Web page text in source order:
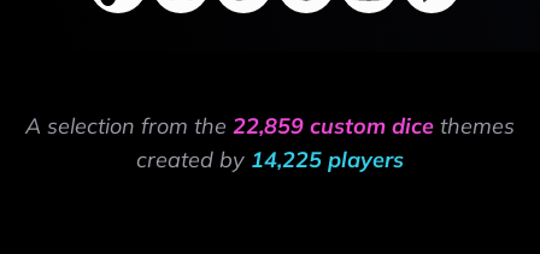
A selection from the 22,859 custom dice themes
created by 14,225 players